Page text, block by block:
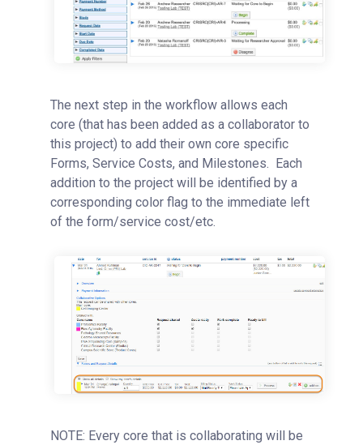
The next step in the workflow allows each
core (that has been added as a collaborator to
this project) to add their own core specific
Forms, Service Costs, and Milestones. Each
addition to the project will be identified by a
corresponding color flag to the immediate left
of the form/service cost/etc.
NOTE: Every core that is collaborating will be